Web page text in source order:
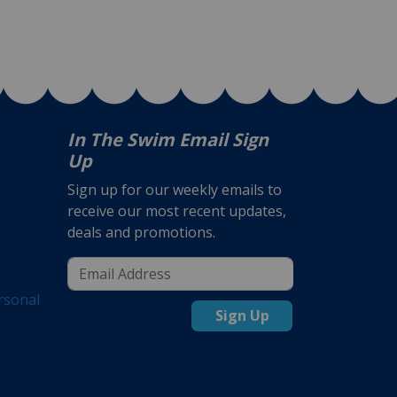
In The Swim Email Sign
Up
Sign up for our weekly emails to
receive our most recent updates,
deals and promotions.
Sign Up